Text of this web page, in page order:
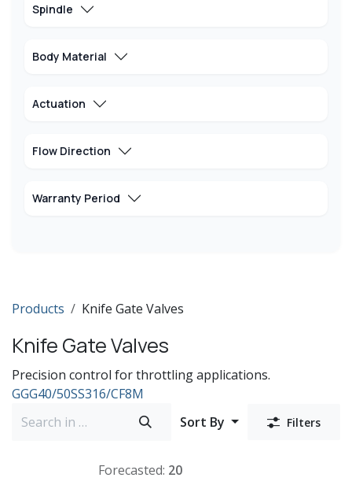
Spindle
Body Material
Actuation
Flow Direction
Warranty Period
Products Knife Gate Valves
Knife Gate Valves
Precision control for throttling applications.
GGG40/50SS316/CF8M
Sort By
Filters
Forecasted: 20